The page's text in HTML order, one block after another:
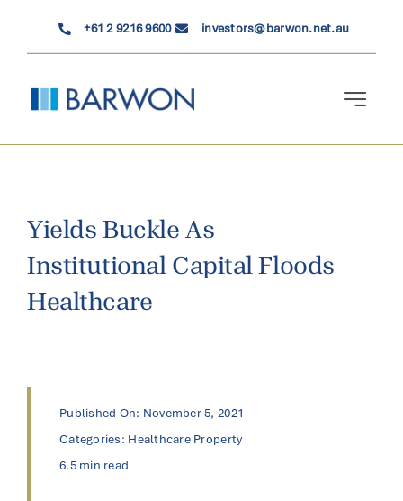
+61 2 9216 9600 investors@barwon.net.au
Toggle
Who We Are
News & Insights
Yields Buckle As
Institutional Capital Floods
Healthcare
Published On: November 5, 2021
Categories: Healthcare Property
6.5 min read